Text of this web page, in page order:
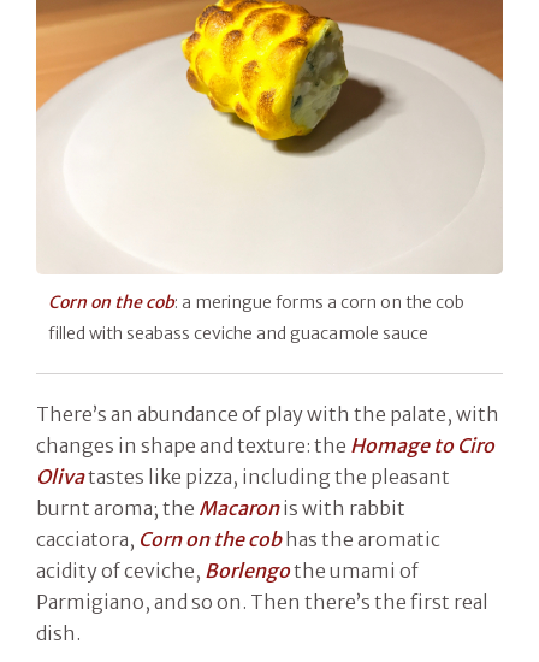
Corn on the cob: a meringue forms a corn on the cob
filled with seabass ceviche and guacamole sauce
There’s an abundance of play with the palate, with
changes in shape and texture: the Homage to Ciro
Olivatastes like pizza, including the pleasant
burnt aroma; the Macaronis with rabbit
cacciatora, Corn on the cobhas the aromatic
acidity of ceviche, Borlengothe umami of
Parmigiano, and so on. Then there’s the first real
dish.